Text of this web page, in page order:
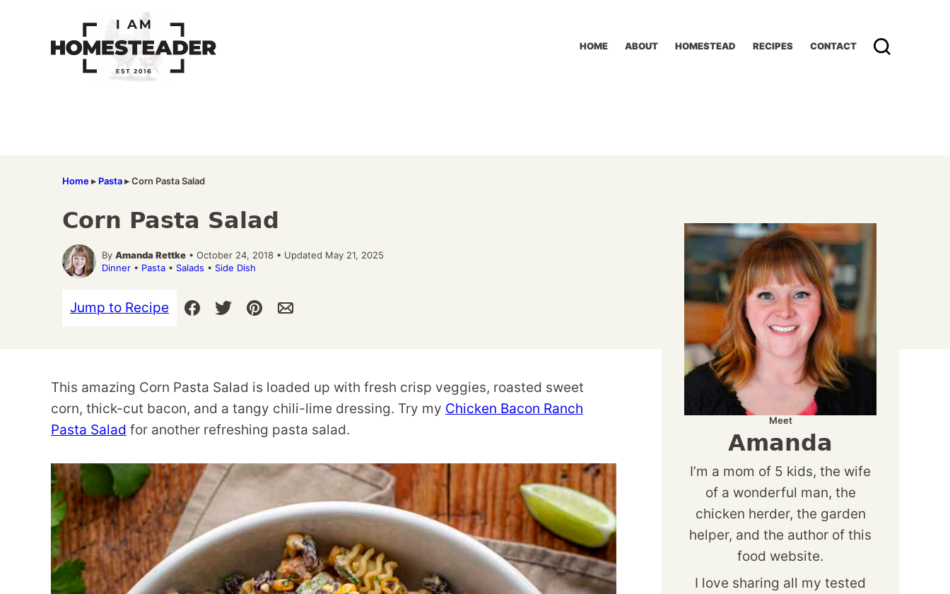
HOME ABOUT HOMESTEAD RECIPES CONTACT
Home▸ Pasta▸Corn Pasta Salad
Corn Pasta Salad
By Amanda Rettke • October 24, 2018 • Updated May 21, 2025
Dinner • Pasta • Salads • Side Dish
Jump to Recipe
This amazing Corn Pasta Salad is loaded up with fresh crisp veggies, roasted sweet
corn, thick-cut bacon, and a tangy chili-lime dressing. Try my Chicken Bacon Ranch
Pasta Salad for another refreshing pasta salad.
Meet
Amanda
I’m a mom of 5 kids, the wife
of a wonderful man, the
chicken herder, the garden
helper, and the author of this
food website.
I love sharing all my tested